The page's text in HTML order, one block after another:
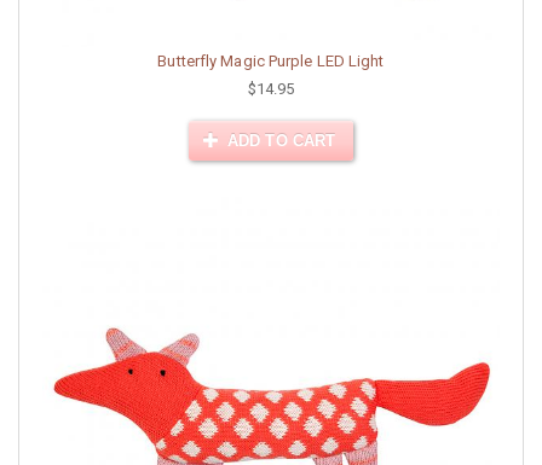
Butterfly Magic Purple LED Light
$14.95
ADD TO CART